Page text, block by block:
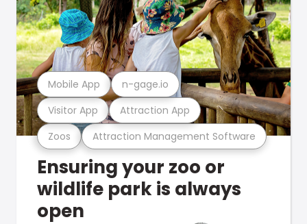
Zoos Attraction Management Software
Visitor App Attraction App
Mobile App n-gage.io
Ensuring your zoo or
wildlife park is always
open